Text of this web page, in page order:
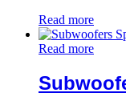
Read more
Read more